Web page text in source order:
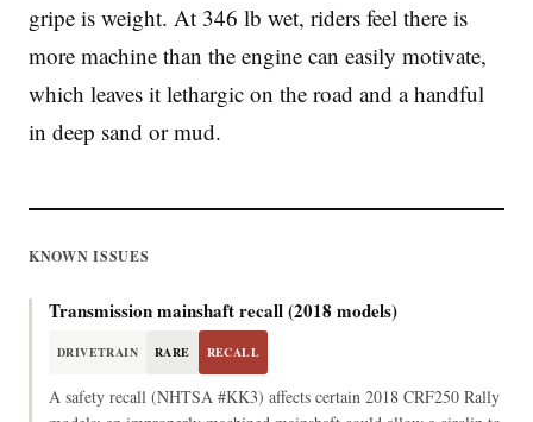
gripe is weight. At 346 lb wet, riders feel there is
more machine than the engine can easily motivate,
which leaves it lethargic on the road and a handful
in deep sand or mud.
KNOWN ISSUES
Transmission mainshaft recall (2018 models)
DRIVETRAIN RARE RECALL
A safety recall (NHTSA #KK3) affects certain 2018 CRF250 Rally